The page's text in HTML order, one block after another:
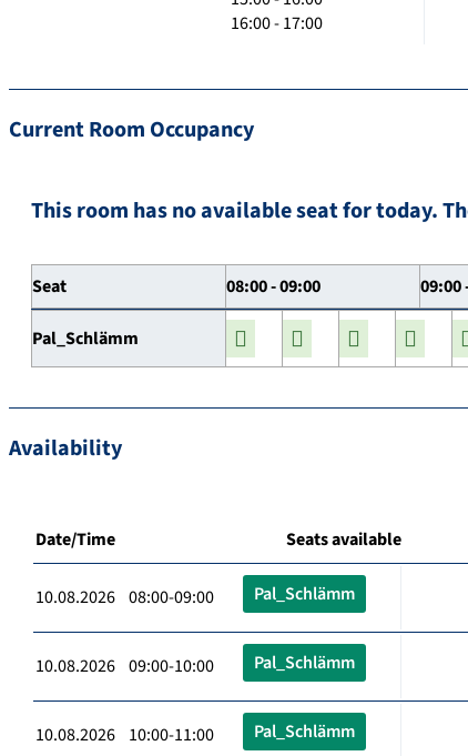
16:00 - 17:00
Current Room Occupancy
This room has no available seat for today.
Seat 08:00 - 09:00 09:00
Pal_Schlämm
Availability
Date/Time Seats available
10.08.2026 08:00-09:00 Pal_Schlämm
10.08.2026 09:00-10:00 Pal_Schlämm
10.08.2026 10:00-11:00 Pal_Schlämm